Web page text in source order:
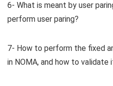
6- What is meant by user
perform user paring?
7- How to perform the fixed
in NOMA, and how to validate